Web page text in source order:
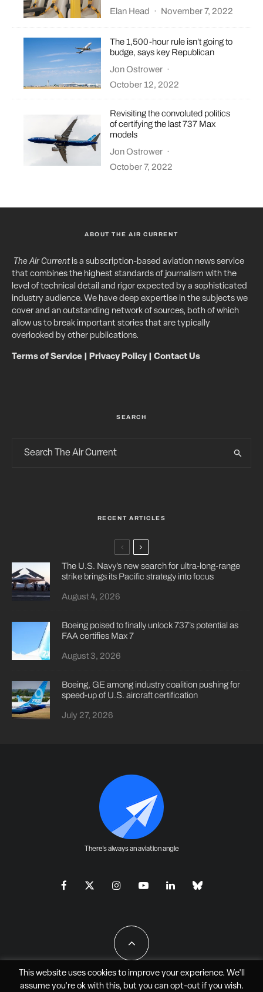
Elan Head
· November 7, 2022
The 1,500-hour rule isn’t going to
budge, says key Republican
Jon Ostrower ·
October 12, 2022
Revisiting the convoluted politics
of certifying the last 737 Max
models
Jon Ostrower ·
October 7, 2022
ABOUT THE AIR CURRENT
The Air Currentis a subscription-based aviation news service
that combines the highest standards of journalism with the
level of technical detail and rigor expected by a sophisticated
industry audience. We have deep expertise in the subjects we
cover and an outstanding network of sources, both of which
allow us to break important stories that are typically
overlooked by other publications.
Terms of Service Privacy Policy| Contact Us
SEARCH
RECENT ARTICLES
The U.S. Navy’s new search for ultra-long-range
strike brings its Pacific strategy into focus
August 4, 2026
Boeing poised to finally unlock 737’s potential as
FAA certifies Max 7
August 3, 2026
Boeing, GE among industry coalition pushing for
speed-up of U.S. aircraft certification
July 27, 2026
There's always an aviation angle
This website uses cookies to improve your experience. We'll
assume you're ok with this, but you can opt-outif you wish.